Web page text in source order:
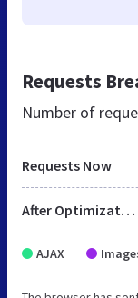
Requests
Number of
Requests Now
After Optimization
AJAX